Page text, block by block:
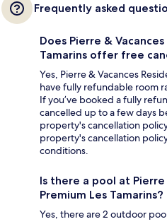
Frequently asked
Does Pierre &
Tamarins offer free
Yes, Pierre & Vacances
have fully refundable room
If you’ve booked a fully
cancelled up to a few days
property's cancellation
property's cancellation
conditions.
Is there a pool at Pierre
Premium Les Tamarins?
Yes, there are 2 outdoor